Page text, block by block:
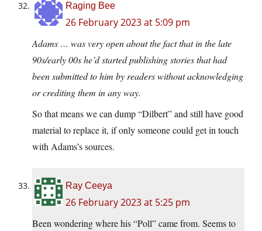
Raging Bee
26 February 2023 at 5:09 pm
Adams … was very open about the fact that in the late
90s/early 00s he’d started publishing stories that had
been submitted to him by readers without acknowledging
or crediting them in any way.
So that means we can dump “Dilbert” and still have good
material to replace it, if only someone could get in touch
with Adams’s sources.
Ray Ceeya
26 February 2023 at 5:25 pm
Been wondering where his “Poll” came from. Seems to